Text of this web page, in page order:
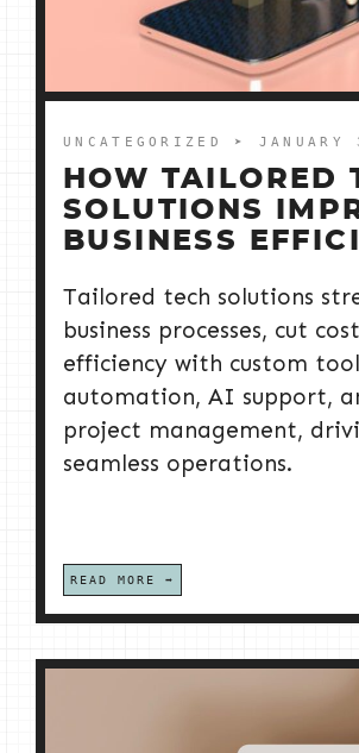
UNCATEGORIZED ➤
HOW TAILORED
SOLUTIONS
BUSINESS
Tailored tech solutions
business processes, cut
efficiency with custom
automation, AI support,
project management,
seamless operations.
READ MORE